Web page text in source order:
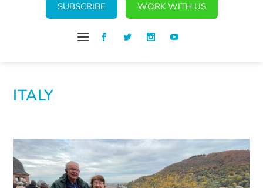
SUBSCRIBE WORK WITH US
ITALY